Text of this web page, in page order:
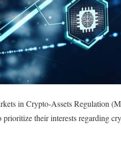
in Crypto-Assets Regulation
their interests regarding